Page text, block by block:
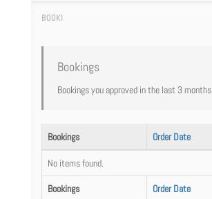
Bookings
Bookings you approved in the last 3 months
Bookings Order Date
Bookings Order Date
No items found.